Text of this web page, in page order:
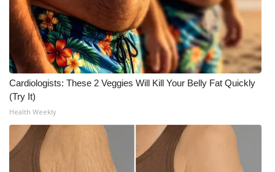
ADVERTISE
Broadcast & Digital
Outdoor Media
Video Services of WCBI
WCBI Payment Portal
WCBI live
Cardiologists: These 2 Veggies Will Kill Your Belly Fat Quickly
(Try It)
Health Weekly